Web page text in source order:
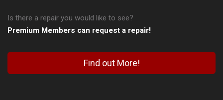
Is there a repair you would like to see?
Premium Members can request a repair!
Find out More!